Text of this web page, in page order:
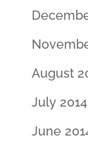
August
July 2014
June